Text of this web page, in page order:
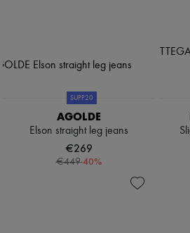
SUPP20
AGOLDE
Elson straight leg jeans
€269
€449-40%